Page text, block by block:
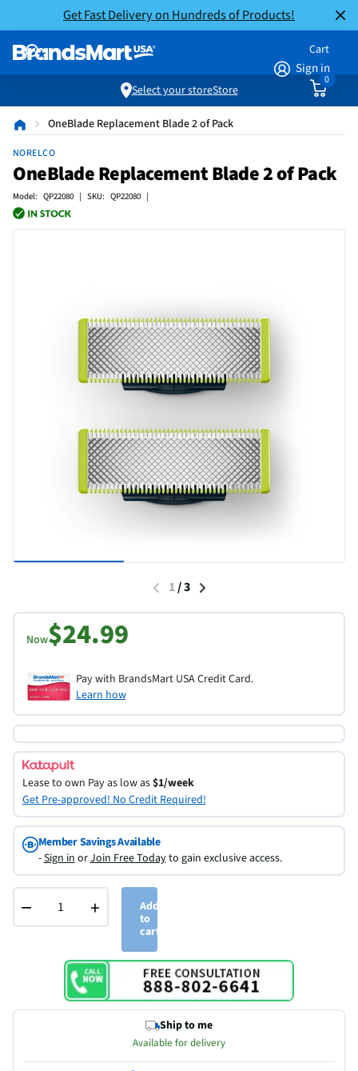
Get Fast Delivery on Hundreds of Products!
Sign in
Cart
0
Select your storeStore
OneBlade Replacement Blade 2 of Pack
NORELCO
OneBlade Replacement Blade 2 of Pack
Model: QP22080 | SKU: QP22080 |
1/3
Now$24.99
Pay with BrandsMart USA Credit Card.
Learn how
Lease to own Pay as low as$1/week
Get Pre-approved! No Credit Required!
Member Savings Available
-Sign inorJoin Free Todayto gain exclusive access.
− +
Add
to
cart
Ship to me
Available for delivery